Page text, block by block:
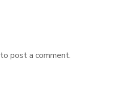
to post a comment.